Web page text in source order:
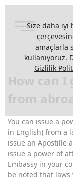
How can
from
You can issue a
in English) from a
issue an Apostille
issue a power of
Embassy in your
be noted that
Size daha iyi
amaçlarla
kullanıyoruz.
Gizlilik